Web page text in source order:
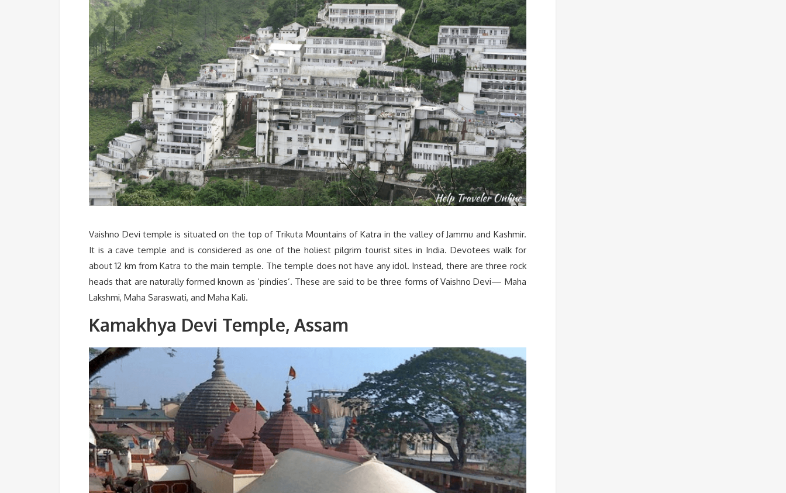
Vaishno Devi temple is situated on the top of Trikuta Mountains of Katra in the valley of Jammu and Kashmir.
It is a cave temple and is considered as one of the holiest pilgrim tourist sites in India. Devotees walk for
about 12 km from Katra to the main temple. The temple does not have any idol. Instead, there are three rock
heads that are naturally formed known as ‘pindies’. These are said to be three forms of Vaishno Devi— Maha
Lakshmi, Maha Saraswati, and Maha Kali.
Kamakhya Devi Temple, Assam